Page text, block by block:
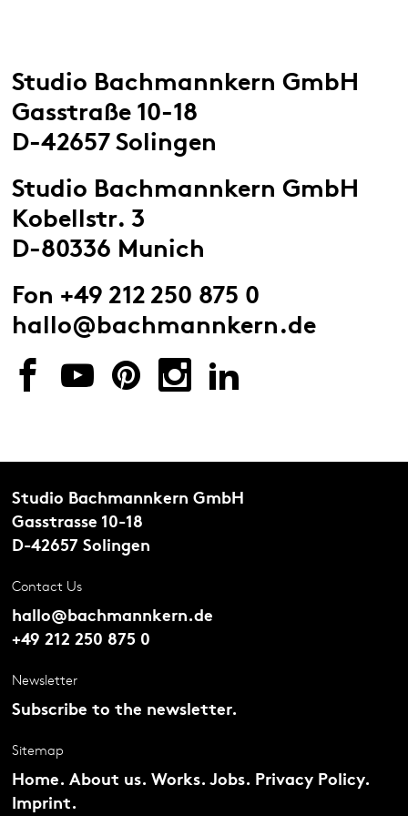
Studio Bachmannkern GmbH
Gasstraße 10-18
D-42657 Solingen
Studio Bachmannkern GmbH
Kobellstr. 3
D-80336 Munich
Fon +49 212 250 875 0
hallo@bachmannkern.de
Studio Bachmannkern GmbH
Gasstrasse 10-18
D-42657 Solingen
Contact Us
hallo@bachmannkern.de
+49 212 250 875 0
Newsletter
Subscribe to the newsletter.
Sitemap
Home. About us. Works. Jobs. Privacy Policy.
Imprint.